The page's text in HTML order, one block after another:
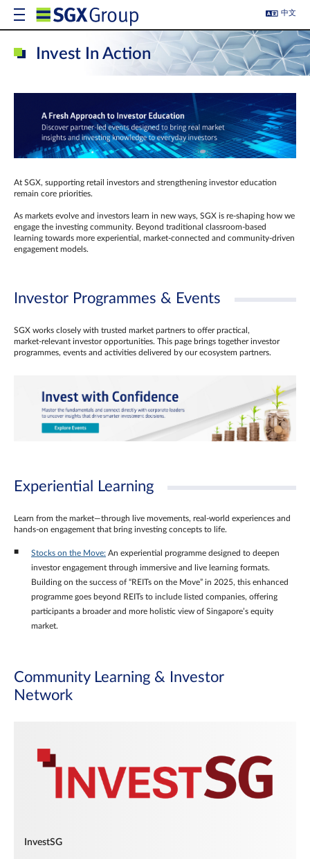
中文
Invest In Action
At SGX, supporting retail investors and strengthening investor education
remain core priorities.
As markets evolve and investors learn in new ways, SGX is re-shaping how we
engage the investing community. Beyond traditional classroom‑based
learning towards more experiential, market‑connected and community‑driven
engagement models.
Investor Programmes & Events
SGX works closely with trusted market partners to offer practical,
market‑relevant investor opportunities. This page brings together investor
programmes, events and activities delivered by our ecosystem partners.
Experiential Learning
Learn from the market—through live movements, real‑world experiences and
hands‑on engagement that bring investing concepts to life.
Stocks on the Move: An experiential programme designed to deepen
investor engagement through immersive and live learning formats.
Building on the success of “REITs on the Move” in 2025, this enhanced
programme goes beyond REITs to include listed companies, offering
participants a broader and more holistic view of Singapore’s equity
market.
Community Learning & Investor
Network
InvestSG